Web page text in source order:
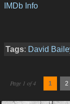
IMDb Info
Tags: David
Page 1 of 4 1 2